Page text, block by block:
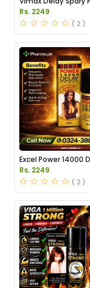
Pakistan
Rs. 2249
( 2 )
Excel Power 14000
Spray Price in
Rs. 2249
( 2 )